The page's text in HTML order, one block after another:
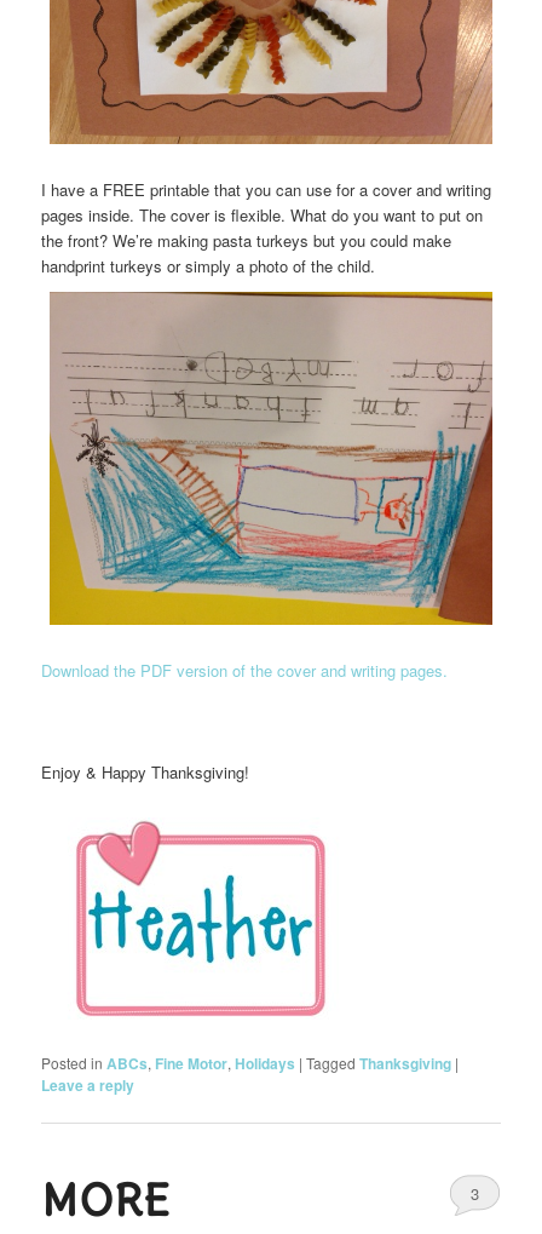
I have a FREE printable that you can use for a cover and writing
pages inside. The cover is flexible. What do you want to put on
the front? We’re making pasta turkeys but you could make
handprint turkeys or simply a photo of the child.
Download the PDF version of the cover and writing pages.
Enjoy & Happy Thanksgiving!
Posted in ABCs, Fine Motor,Holidays |Tagged Thanksgiving |
Leave a reply
MORE 3